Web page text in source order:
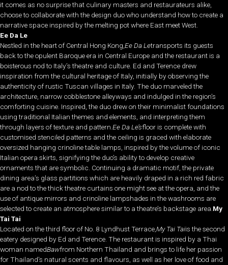
it comes as no surprise that culinary masters and restaurateurs alike,
choose to collaborate with the design duo who understand how to create a
narrative space inspired by the melting pot where East meet West.
Ee Da Le
Nestled in the heart of Central Hong Kong,Ee Da Letransports its guests
back to the opulent Baroque era in Central Europe and the restaurant is a
boisterous nod to Italy’s theatre and culture. Ed and Terence drew
inspiration from the cultural heritage of Italy, initially by observing the
authenticity of rustic Tuscan villages in Italy. The duo marveled the
architecture, narrow cobblestone alleyways and indulged in the region’s
comforting cuisine. Inspired, the duo drew on their minimalist foundations
using traditional Italian themes and elements, and interpreting them
through layers of texture and pattern.Ee Da Le’sfloor is complete with
customised stenciled patterns and the ceiling is graced with elaborate
oversized hanging crinoline table lamps, inspired by the volume of iconic
Italian opera skirts, signifying the duo’s ability to develop creative
ornaments that are symbolic. Continuing a dramatic motif, the private
dining area’s glass partitions which are heavily draped in a rich red fabric
are a nod to the thick theatre curtains one might see at the opera, and the
use of antique mirrors and crinoline lampshades in the washrooms are
selected to create an atmosphere similar to a theatre’s backstage area.My
Tai Tai
Located on the third floor of No. 8 Lyndhust Terrace,My Tai Taiis the second
eatery designed by Ed and Terence. The restaurant is inspired by a Thai
woman namedBawfrom Northern Thailand and brings to life her passion
for Thailand’s natural scents and flavours, as well as her love of food and